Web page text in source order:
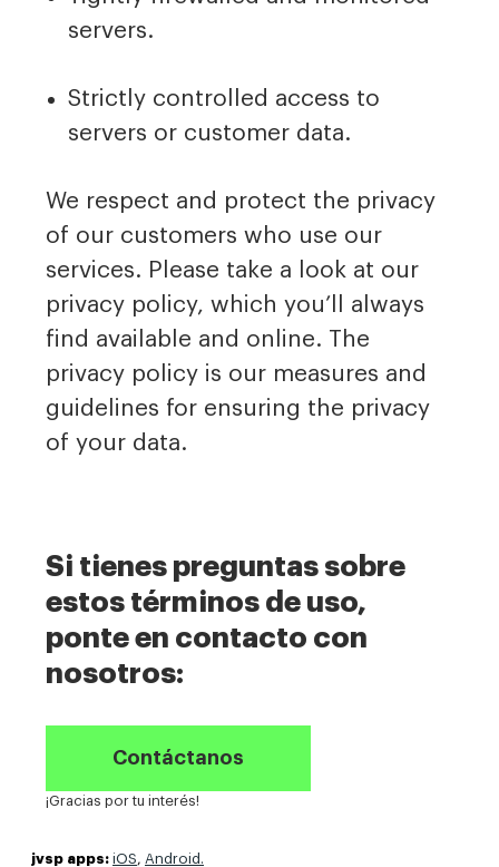
servers.
Strictly controlled access to
servers or customer data.
We respect and protect the privacy
of our customers who use our
services. Please take a look at our
privacy policy, which you’ll always
find available and online. The
privacy policy is our measures and
guidelines for ensuring the privacy
of your data.
Si tienes preguntas sobre
estos términos de uso,
ponte en contacto con
nosotros:
Contáctanos
¡Gracias por tu interés!
jvsp apps: iOS, Android.